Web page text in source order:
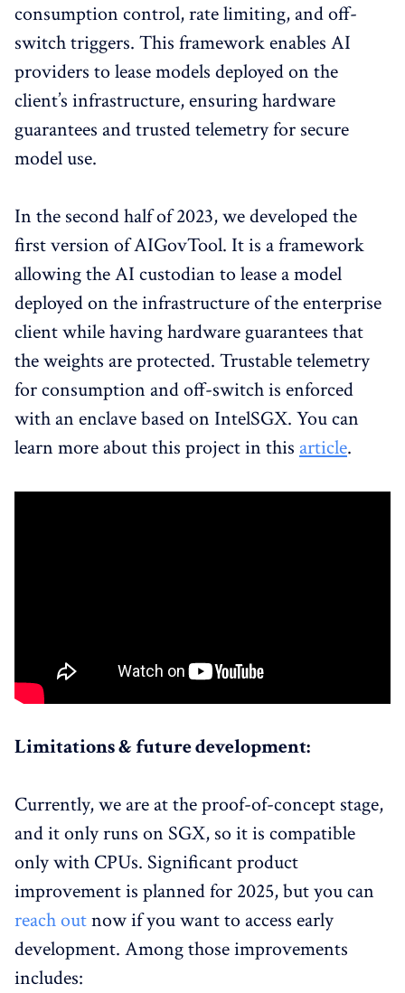
consumption control, rate limiting, and off-
switch triggers. This framework enables AI
providers to lease models deployed on the
client’s infrastructure, ensuring hardware
guarantees and trusted telemetry for secure
model use.
In the second half of 2023, we developed the
first version of AIGovTool. It is a framework
allowing the AI custodian to lease a model
deployed on the infrastructure of the enterprise
client while having hardware guarantees that
the weights are protected. Trustable telemetry
for consumption and off-switch is enforced
with an enclave based on IntelSGX. You can
learn more about this project in this article.
Limitations & future development:
Currently, we are at the proof-of-concept stage,
and it only runs on SGX, so it is compatible
only with CPUs. Significant product
improvement is planned for 2025, but you can
reach outnow if you want to access early
development. Among those improvements
includes: